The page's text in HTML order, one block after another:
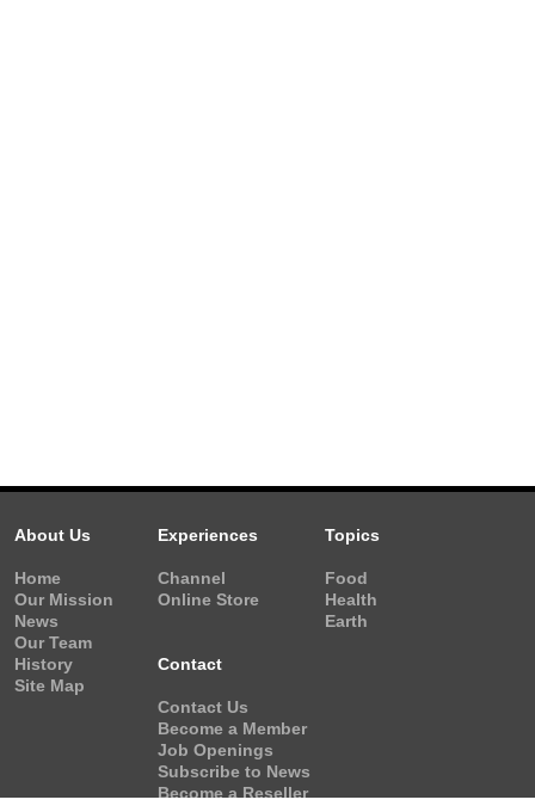
About Us
Home
Our Mission
News
Our Team
History
Site Map
Experiences
Channel
Online Store
Topics
Food
Health
Earth
Contact
Contact Us
Become a Member
Job Openings
Subscribe to News
Become a Reseller